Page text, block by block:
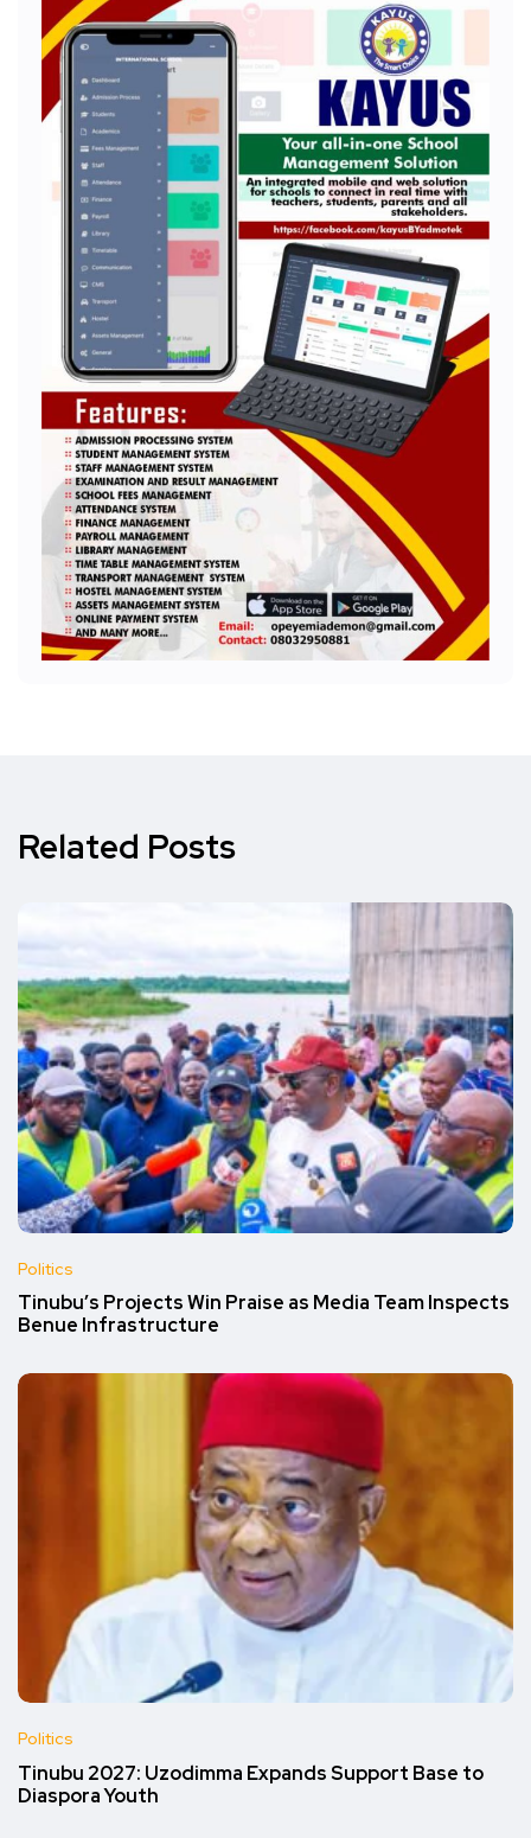
Related Posts
Politics
Tinubu’s Projects Win Praise as Media Team Inspects
Benue Infrastructure
Politics
Tinubu 2027: Uzodimma Expands Support Base to
Diaspora Youth